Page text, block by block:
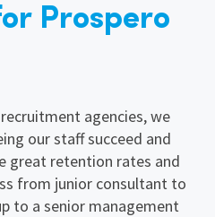
Prospero
agencies, we
our staff succeed and
great retention rates and
from junior consultant to
to a senior management